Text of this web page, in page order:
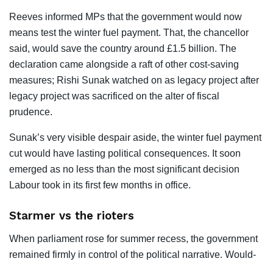
Reeves informed MPs that the government would now
means test the winter fuel payment. That, the chancellor
said, would save the country around £1.5 billion. The
declaration came alongside a raft of other cost-saving
measures; Rishi Sunak watched on as legacy project after
legacy project was sacrificed on the alter of fiscal
prudence.
Sunak’s very visible despair aside, the winter fuel payment
cut would have lasting political consequences. It soon
emerged as no less than the most significant decision
Labour took in its first few months in office.
Starmer vs the rioters
When parliament rose for summer recess, the government
remained firmly in control of the political narrative. Would-